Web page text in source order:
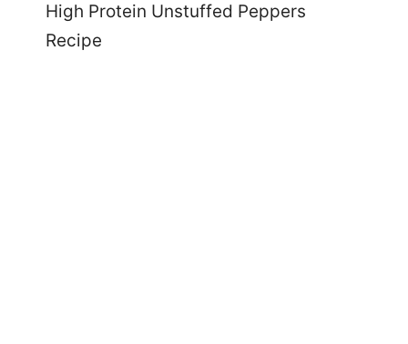
High Protein Unstuffed Peppers
Recipe